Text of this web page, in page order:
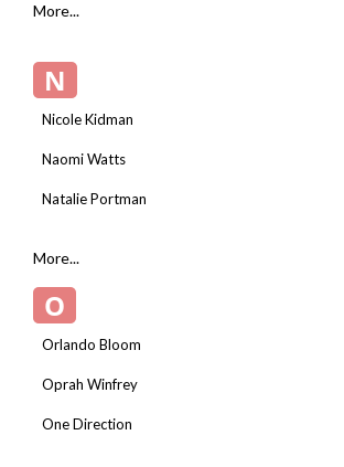
More...
N
Nicole Kidman
Naomi Watts
Natalie Portman
More...
O
Orlando Bloom
Oprah Winfrey
One Direction